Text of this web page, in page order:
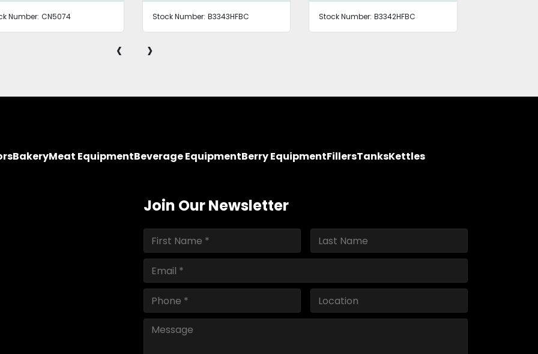
Number: CN5074 Stock Number: B3343HFBC Stock Number: B3342HFBC
‹ ›
BakeryMeat EquipmentBeverage EquipmentBerry EquipmentFillersTanksKettles
Join Our Newsletter